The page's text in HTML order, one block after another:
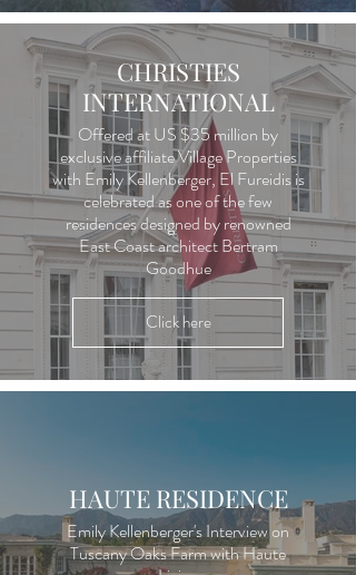
CHRISTIES
INTERNATIONAL
Offered at US $35 million by
exclusive affiliate Village Properties
with Emily Kellenberger, El Fureidis is
celebrated as one of the few
residences designed by renowned
East Coast architect Bertram
Goodhue
Click here
HAUTE RESIDENCE
Emily Kellenberger's Interview on
Tuscany Oaks Farm with Haute